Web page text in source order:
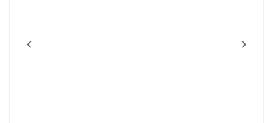
Loxeal Industrial Glue